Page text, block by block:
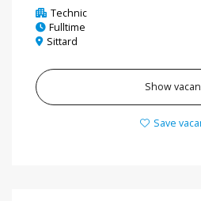
Technic
Fulltime
Sittard
Show
Save